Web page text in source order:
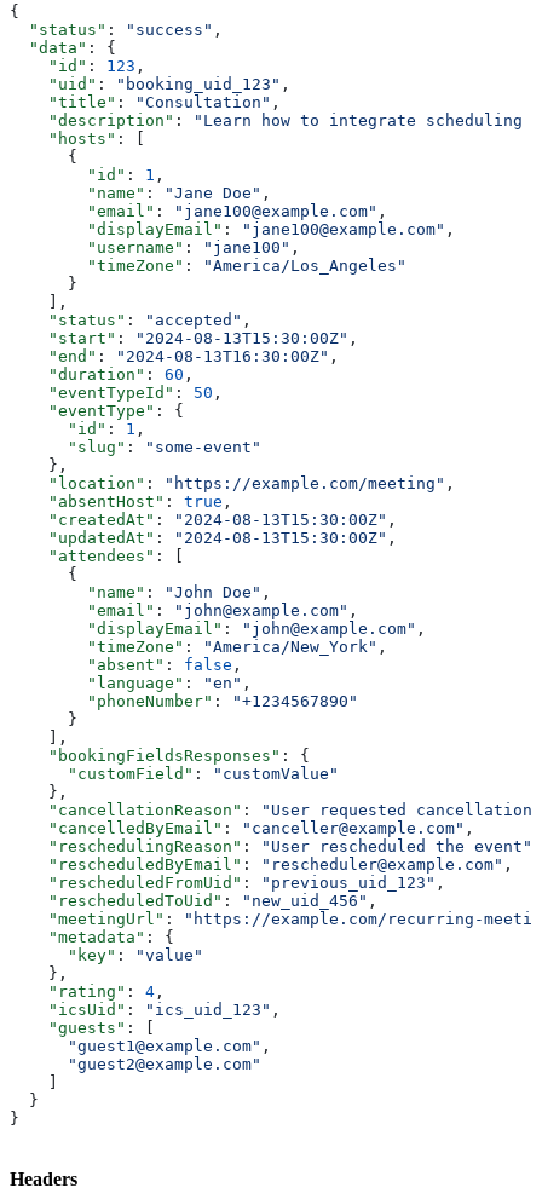
{
  "status"
: "success" ,
  "data"
: {
    "id"
: 123 ,
    "uid"
: "booking_uid_123" ,
    "title"
: "Consultation" ,
    "description"
:
"Learn how to integrate scheduling
    "hosts"
: [
      {
        "id"
: 1 ,
        "name"
: "Jane Doe" ,
        "email"
: "jane100@example.com" ,
        "displayEmail"
: "jane100@example.com" ,
        "username"
: "jane100" ,
        "timeZone"
:
"America/Los_Angeles"
      }
    ],
    "status"
: "accepted" ,
    "start"
: "2024-08-13T15:30:00Z" ,
    "end"
: "2024-08-13T16:30:00Z" ,
    "duration"
: 60 ,
    "eventTypeId"
: 50 ,
    "eventType"
: {
      "id"
: 1 ,
      "slug"
:
"some-event"
    },
    "location"
: "https://example.com/meeting" ,
    "absentHost"
: true ,
    "createdAt"
: "2024-08-13T15:30:00Z" ,
    "updatedAt"
: "2024-08-13T15:30:00Z" ,
    "attendees"
: [
      {
        "name"
: "John Doe" ,
        "email"
: "john@example.com" ,
        "displayEmail"
: "john@example.com" ,
        "timeZone"
: "America/New_York" ,
        "absent"
: false ,
        "language"
: "en" ,
        "phoneNumber"
:
"+1234567890"
      }
    ],
    "bookingFieldsResponses"
: {
      "customField"
:
"customValue"
    },
    "cancellationReason"
:
"User requested cancellation"
    "cancelledByEmail"
: "canceller@example.com" ,
    "reschedulingReason"
: "User rescheduled the event"
    "rescheduledByEmail"
: "rescheduler@example.com" ,
    "rescheduledFromUid"
: "previous_uid_123" ,
    "rescheduledToUid"
: "new_uid_456" ,
    "meetingUrl"
:
"https://example.com/recurring-
    "metadata"
: {
      "key"
:
"value"
    },
    "rating"
: 4 ,
    "icsUid"
: "ics_uid_123" ,
    "guests"
: [
      "guest1@example.com"
,
      "guest2@example.com"
    ]
  }
}
Headers